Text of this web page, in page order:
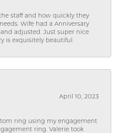
staff and how quickly they
Wife had a Anniversary
adjusted. Just super nice
is exquisitely beautiful.
April 10, 2023
ring using my engagement
ring. Valerie took